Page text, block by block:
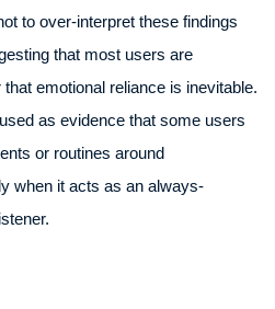
to over-interpret these findings
that most users are
emotional reliance is inevitable.
as evidence that some users
or routines around
when it acts as an always-